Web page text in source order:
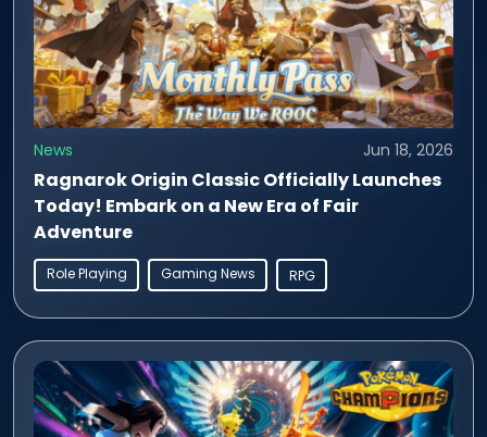
News Jun 18, 2026
Ragnarok Origin Classic Officially Launches
Today! Embark on a New Era of Fair
Adventure
Role Playing Gaming News RPG